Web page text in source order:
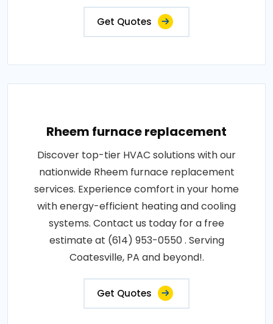
Get Quotes
Rheem furnace replacement
Discover top-tier HVAC solutions with our
nationwide Rheem furnace replacement
services. Experience comfort in your home
with energy-efficient heating and cooling
systems. Contact us today for a free
estimate at (614) 953-0550 . Serving
Coatesville, PA and beyond!.
Get Quotes